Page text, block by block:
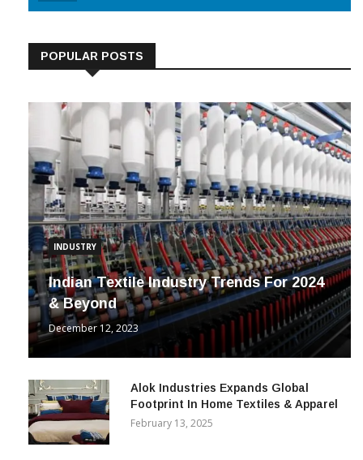
POPULAR POSTS
INDUSTRY
Indian Textile Industry Trends For 2024
& Beyond
December 12, 2023
Alok Industries Expands Global
Footprint In Home Textiles & Apparel
February 13, 2025